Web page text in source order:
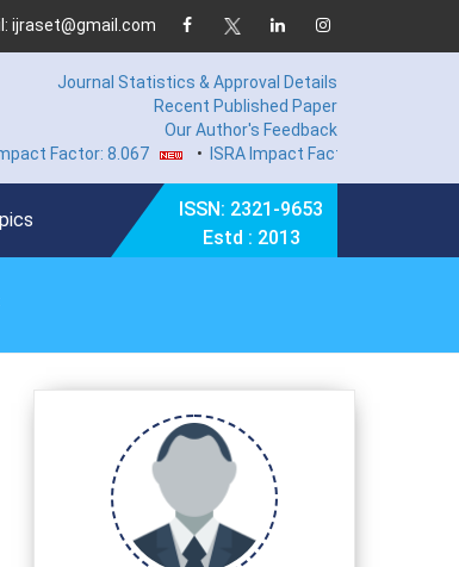
ijraset@gmail.com
Journal Statistics & Approval Details
Recent Published Paper
Our Author's Feedback
Factor: 8.067 • ISRA Impact Factor 7.894
ISSN: 2321-9653
Estd : 2013